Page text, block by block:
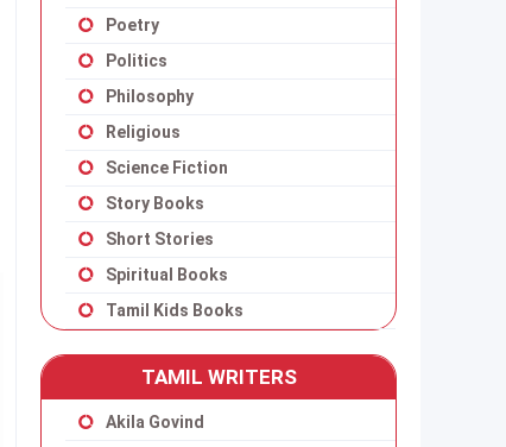
Poetry
Politics
Philosophy
Religious
Science Fiction
Story Books
Short Stories
Spiritual Books
Tamil Kids Books
TAMIL WRITERS
Akila Govind